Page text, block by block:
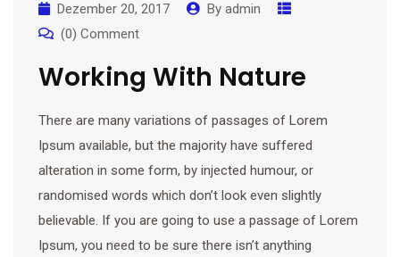
Dezember 20, 2017 By admin
(0) Comment
Working With Nature
There are many variations of passages of Lorem
Ipsum available, but the majority have suffered
alteration in some form, by injected humour, or
randomised words which don’t look even slightly
believable. If you are going to use a passage of Lorem
Ipsum, you need to be sure there isn’t anything